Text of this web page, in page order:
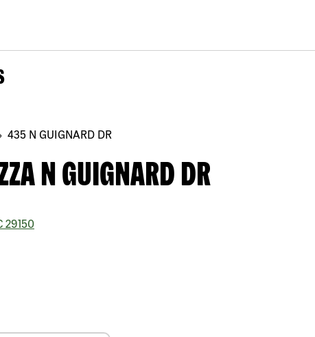
435 N GUIGNARD DR
N GUIGNARD DR
29150